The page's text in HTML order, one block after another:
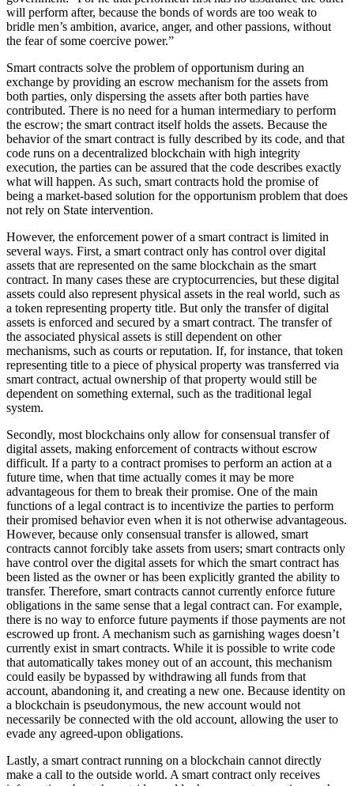
will perform after, because the bonds of words are too weak to
bridle men’s ambition, avarice, anger, and other passions, without
the fear of some coercive power.”
Smart contracts solve the problem of opportunism during an
exchange by providing an escrow mechanism for the assets from
both parties, only dispersing the assets after both parties have
contributed. There is no need for a human intermediary to perform
the escrow; the smart contract itself holds the assets. Because the
behavior of the smart contract is fully described by its code, and that
code runs on a decentralized blockchain with high integrity
execution, the parties can be assured that the code describes exactly
what will happen. As such, smart contracts hold the promise of
being a market-based solution for the opportunism problem that does
not rely on State intervention.
However, the enforcement power of a smart contract is limited in
several ways. First, a smart contract only has control over digital
assets that are represented on the same blockchain as the smart
contract. In many cases these are cryptocurrencies, but these digital
assets could also represent physical assets in the real world, such as
a token representing property title. But only the transfer of digital
assets is enforced and secured by a smart contract. The transfer of
the associated physical assets is still dependent on other
mechanisms, such as courts or reputation. If, for instance, that token
representing title to a piece of physical property was transferred via
smart contract, actual ownership of that property would still be
dependent on something external, such as the traditional legal
system.
Secondly, most blockchains only allow for consensual transfer of
digital assets, making enforcement of contracts without escrow
difficult. If a party to a contract promises to perform an action at a
future time, when that time actually comes it may be more
advantageous for them to break their promise. One of the main
functions of a legal contract is to incentivize the parties to perform
their promised behavior even when it is not otherwise advantageous.
However, because only consensual transfer is allowed, smart
contracts cannot forcibly take assets from users; smart contracts only
have control over the digital assets for which the smart contract has
been listed as the owner or has been explicitly granted the ability to
transfer. Therefore, smart contracts cannot currently enforce future
obligations in the same sense that a legal contract can. For example,
there is no way to enforce future payments if those payments are not
escrowed up front. A mechanism such as garnishing wages doesn’t
currently exist in smart contracts. While it is possible to write code
that automatically takes money out of an account, this mechanism
could easily be bypassed by withdrawing all funds from that
account, abandoning it, and creating a new one. Because identity on
a blockchain is pseudonymous, the new account would not
necessarily be connected with the old account, allowing the user to
evade any agreed-upon obligations.
Lastly, a smart contract running on a blockchain cannot directly
make a call to the outside world. A smart contract only receives